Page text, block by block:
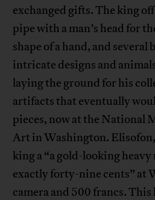
exchanged gifts. The king
pipe with a man’s head for
shape of a hand, and several
intricate designs and
laying the ground for his
artifacts that eventually
pieces, now at the National
Art in Washington.
king a “a gold-looking
exactly forty-nine cents” at
camera and 500 francs.